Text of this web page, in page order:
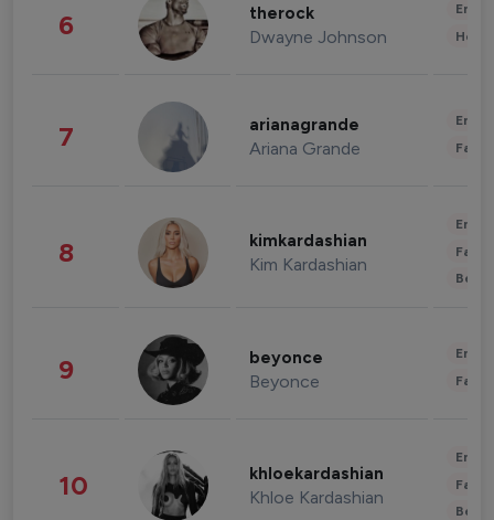
6 therock
Dwayne Johnson
7 arianagrande
Ariana Grande
8 kimkardashian
Kim Kardashian
9 beyonce
Beyonce
10 khloekardashian
Khloe Kardashian